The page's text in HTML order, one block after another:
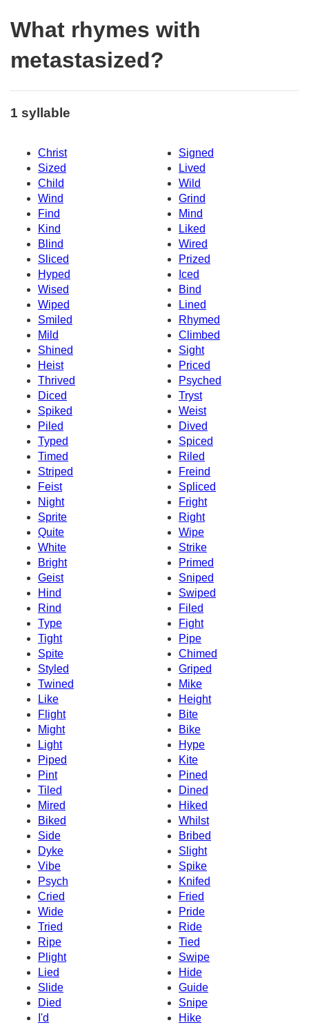
What rhymes with
metastasized?
1 syllable
Christ
Signed
Sized
Lived
Child
Wild
Wind
Grind
Find
Mind
Kind
Liked
Blind
Wired
Sliced
Prized
Hyped
Iced
Wised
Bind
Wiped
Lined
Smiled
Rhymed
Mild
Climbed
Shined
Sight
Heist
Priced
Thrived
Psyched
Diced
Tryst
Spiked
Weist
Piled
Dived
Typed
Spiced
Timed
Riled
Striped
Freind
Feist
Spliced
Night
Fright
Sprite
Right
Quite
Wipe
White
Strike
Bright
Primed
Geist
Sniped
Hind
Swiped
Rind
Filed
Type
Fight
Tight
Pipe
Spite
Chimed
Styled
Griped
Twined
Mike
Like
Height
Flight
Bite
Might
Bike
Light
Hype
Piped
Kite
Pint
Pined
Tiled
Dined
Mired
Hiked
Biked
Whilst
Side
Bribed
Dyke
Slight
Vibe
Spike
Psych
Knifed
Cried
Fried
Wide
Pride
Tried
Ride
Ripe
Tied
Plight
Swipe
Lied
Hide
Slide
Guide
Died
Snipe
I'd
Hike